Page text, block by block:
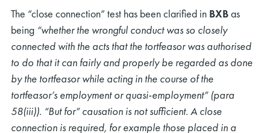
The “close connection” test has been clarified in BXBas
being “whether the wrongful conduct was so closely
connected with the acts that the tortfeasor was authorised
to do that it can fairly and properly be regarded as done
by the tortfeasor while acting in the course of the
tortfeasor’s employment or quasi-employment” (para
58(iii)). “But for” causation is not sufficient. A close
connection is required, for example those placed in a